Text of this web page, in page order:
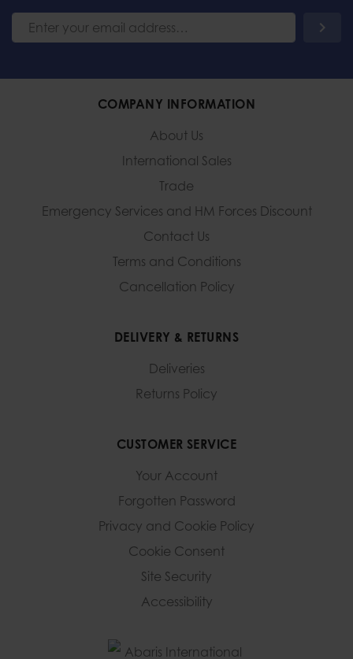
COMPANY INFORMATION
About Us
International Sales
Trade
Emergency Services and HM Forces Discount
Contact Us
Terms and Conditions
Cancellation Policy
DELIVERY & RETURNS
Deliveries
Returns Policy
CUSTOMER SERVICE
Your Account
Forgotten Password
Privacy and Cookie Policy
Cookie Consent
Site Security
Accessibility